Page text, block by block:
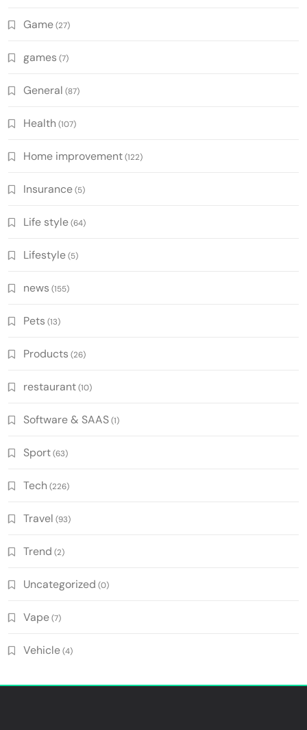
Game(27)
games (7)
General (87)
Health (107)
Home improvement(122)
Insurance(5)
Life style(64)
Lifestyle(5)
news (155)
Pets (13)
Products (26)
restaurant(10)
Software & SAAS(1)
Sport(63)
Tech (226)
Travel (93)
Trend (2)
Uncategorized (0)
Vape(7)
Vehicle(4)